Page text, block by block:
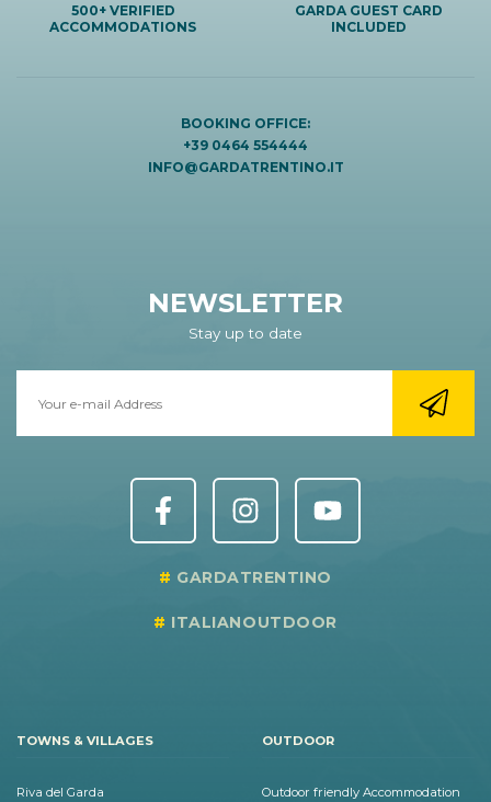
500+ VERIFIED
ACCOMMODATIONS
GARDA GUEST CARD
INCLUDED
BOOKING OFFICE:
+39 0464 554444
INFO@GARDATRENTINO.IT
NEWSLETTER
Stay up to date
GARDATRENTINO
ITALIANOUTDOOR
TOWNS & VILLAGES
Riva del Garda
OUTDOOR
Outdoor friendly Accommodation